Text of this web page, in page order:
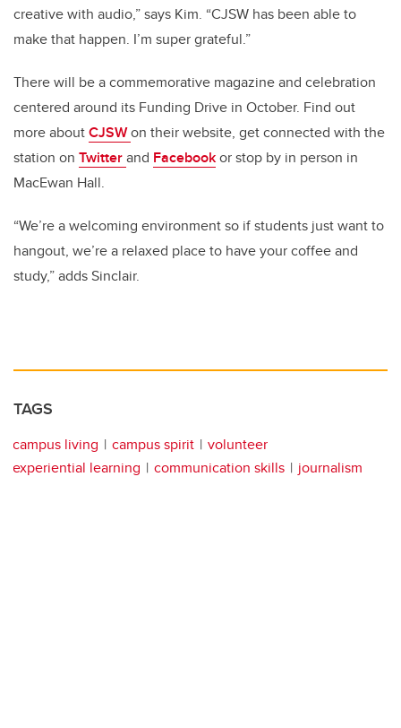
creative with audio,” says Kim. “CJSW has been able to
make that happen. I’m super grateful.”
There will be a commemorative magazine and celebration
centered around its Funding Drive in October. Find out
more aboutCJSWon their website, get connected with the
station on Twitterand Facebookor stop by in person in
MacEwan Hall.
“We’re a welcoming environment so if students just want to
hangout, we’re a relaxed place to have your coffee and
study,” adds Sinclair.
TAGS
campus living campus spirit
volunteer
experiential learning
communication skills journalism